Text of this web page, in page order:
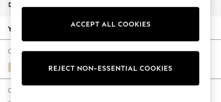
New Season Workwear
Autumn Must Haves
The Occasion Shop
Hardware Detailing
Escape into Summer: As Advertised
Spring Dressing
Dimensions:
Your chosen options:
Change Fabric And Colour
Fine Chenille Easy Clean Oyster
Change Size And Shape
ACCEPT ALL COOKIES
REJECT NON-ESSENTIAL COOKIES